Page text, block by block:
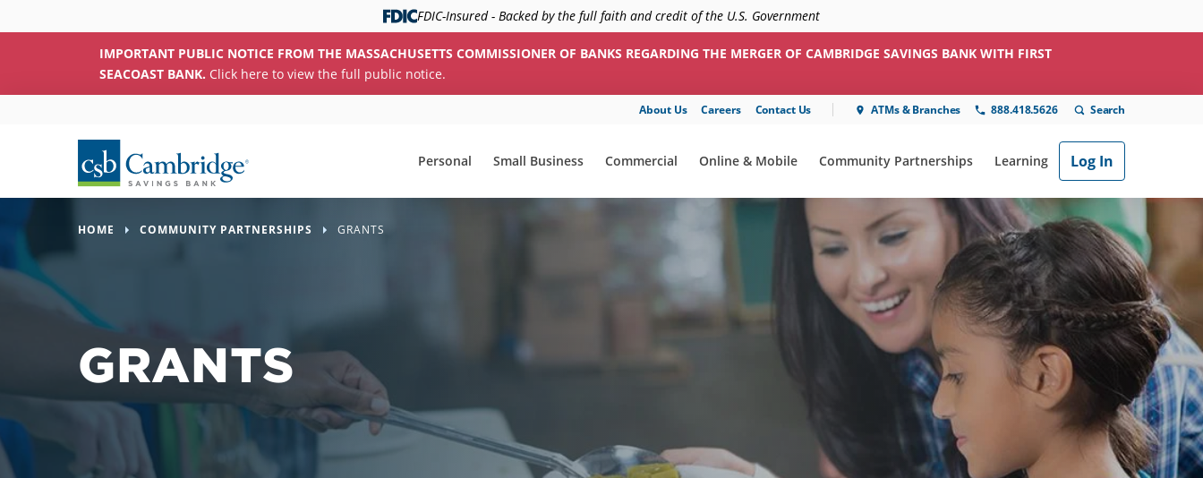
FDIC-Insured - Backed by the full faith and credit of the U.S. Government
IMPORTANT PUBLIC NOTICE FROM THE MASSACHUSETTS COMMISSIONER OF BANKS REGARDING THE MERGER OF CAMBRIDGE SAVINGS BANK WITH FIRST
SEACOAST BANK. Click here to view the full public notice.
About Us Careers Contact Us ATMs & Branches 888.418.5626
Personal Small Business Commercial
show submenu for "Online & Mobile"
Online & Mobile
show submenu for "Community Partnerships"
Community Partnerships
show submenu for "Learning"
Learning Log In
HOME COMMUNITY PARTNERSHIPS GRANTS
GRANTS